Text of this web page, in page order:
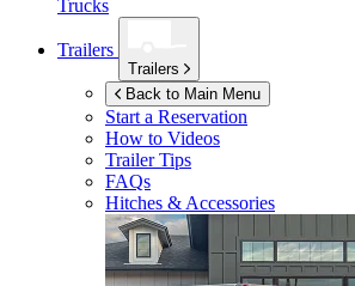
Trucks
Trailers
Trailers
Back to Main Menu
Start a Reservation
How to Videos
Trailer Tips
FAQs
Hitches & Accessories